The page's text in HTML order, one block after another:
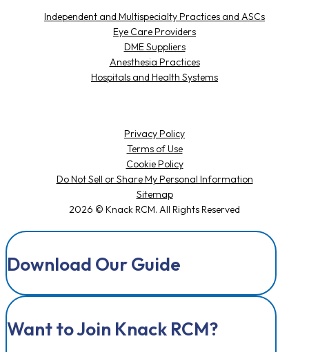
Independent and Multispecialty Practices and ASCs
Eye Care Providers
DME Suppliers
Anesthesia Practices
Hospitals and Health Systems
2026 © Knack RCM. All Rights Reserved
Privacy Policy
Terms of Use
Cookie Policy
Do Not Sell or Share My Personal Information
Sitemap
Download Our Guide
Want to Join Knack RCM?